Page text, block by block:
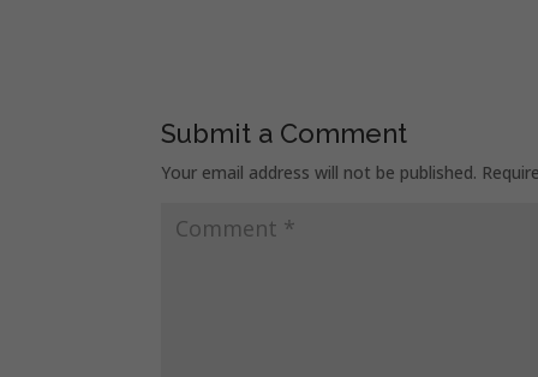
Submit a Comment
Your email address will not be published.